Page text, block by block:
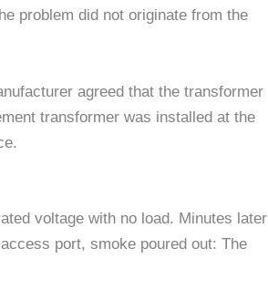
problem did not originate from the
agreed that the transformer
transformer was installed at the
voltage with no load. Minutes later
port, smoke poured out: The